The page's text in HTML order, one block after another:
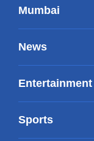
Mumbai
News
Entertainment
Sports